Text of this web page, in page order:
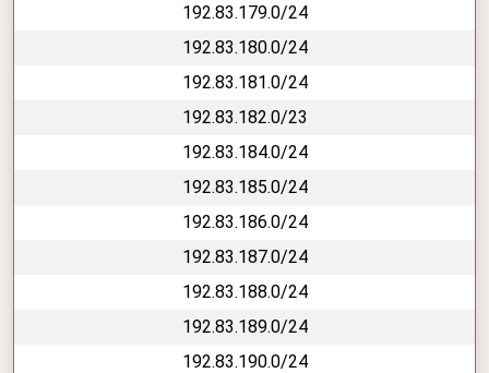
192.83.179.0/24
192.83.180.0/24
192.83.181.0/24
192.83.182.0/23
192.83.184.0/24
192.83.185.0/24
192.83.186.0/24
192.83.187.0/24
192.83.188.0/24
192.83.189.0/24
192.83.190.0/24